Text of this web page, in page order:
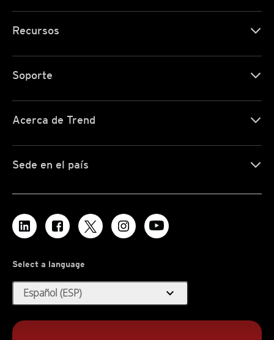
Recursos
Soporte
Acerca de Trend
Sede en el país
Select a language
Español (ESP) expand_more